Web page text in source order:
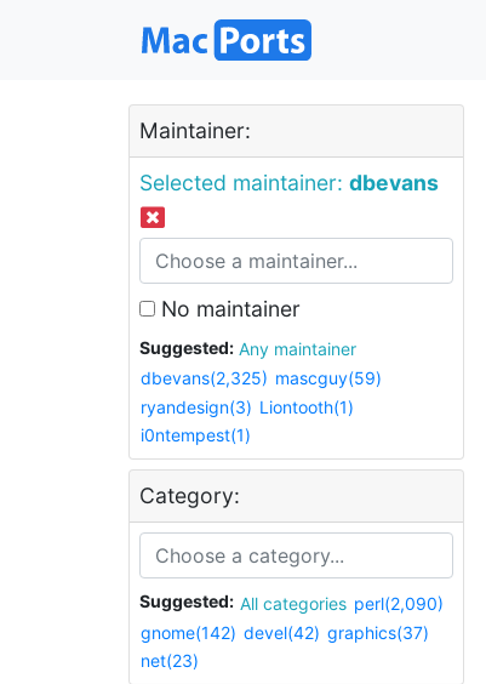
Maintainer:
Selected maintainer: dbevans
No maintainer
Suggested:
Any maintainer
dbevans(2,325) mascguy(59)
ryandesign(3) Liontooth(1)
i0ntempest(1)
Category:
Suggested: All categories perl(2,090)
gnome(142) devel(42) graphics(37)
net(23)